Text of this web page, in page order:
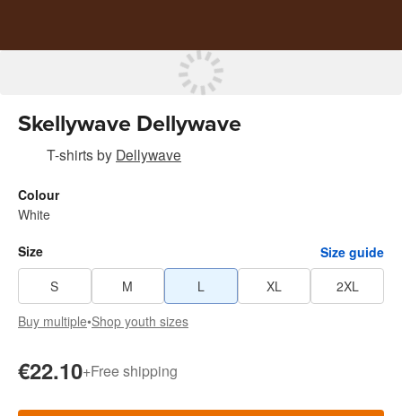
Skellywave Dellywave
T-shirtsby Dellywave
Colour
White
Size
Size guide
S
M L XL
2XL
Buy multiple•Shop youth sizes
€22.10+Free shipping